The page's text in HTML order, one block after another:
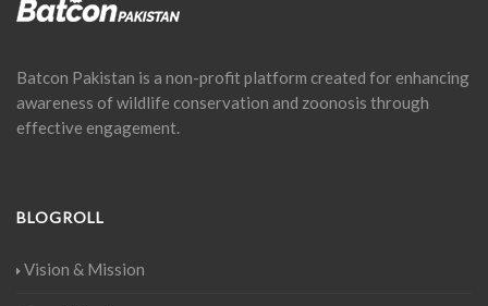
Batcon Pakistan is a non-profit platform created for enhancing
awareness of wildlife conservation and zoonosis through
effective engagement.
BLOGROLL
Vision & Mission